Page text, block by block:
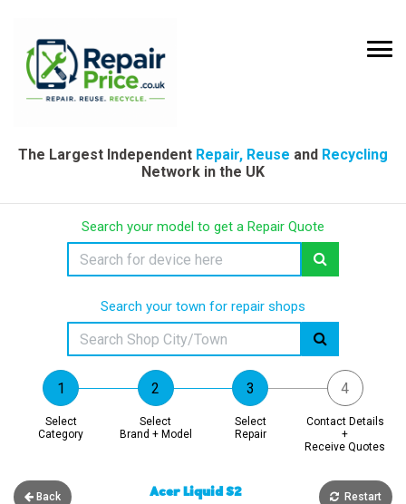
The Largest Independent Repair, Reuse and Recycling
Network in the UK
Search your model to get a Repair Quote
Search your town for repair shops
Select
Category
Select
Brand + Model
Select
Repair
Contact Details
+
Receive Quotes
Back Acer Liquid S2 Restart